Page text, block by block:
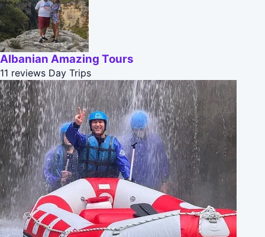
Albanian Amazing Tours
11 reviews Day Trips